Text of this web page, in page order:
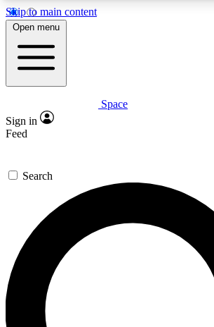
Skip to main content
5
PREMIUM BENEFITS
Expert insights
GET SPACE+ ACCESS
For the quickest way to join, enter
send a confirmation email and sign you
newsletters with the latest inspiration,
exclusive offers.
Open menu
Space
Sign in
Feed
Search